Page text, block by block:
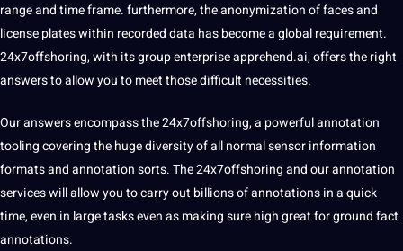
range and time frame. furthermore, the anonymization of faces and
license plates within recorded data has become a global requirement.
24x7offshoring, with its group enterprise apprehend.ai, offers the right
answers to allow you to meet those difficult necessities.
Our answers encompass the 24x7offshoring, a powerful annotation
tooling covering the huge diversity of all normal sensor information
formats and annotation sorts. The 24x7offshoring and our annotation
serviceswill allow you to carry out billions of annotations in a quick
time, even in large tasks even as making sure high great for ground fact
annotations.